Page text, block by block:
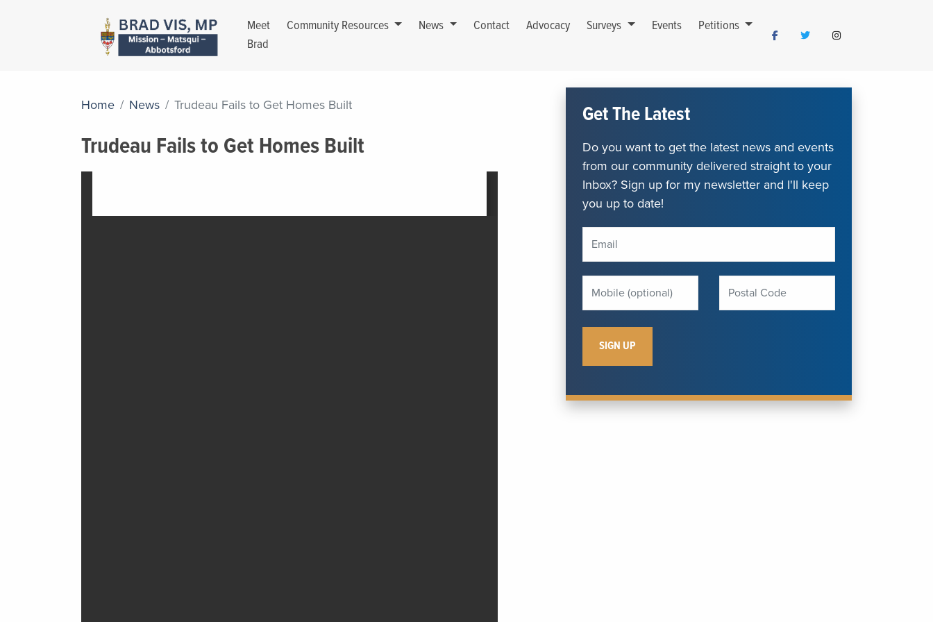
Meet
Brad
Community Resources News Contact Advocacy Surveys Events Petitions
Home News Trudeau Fails to Get Homes Built
Trudeau Fails to Get Homes Built
Get The Latest
Do you want to get the latest news and events
from our community delivered straight to your
Inbox? Sign up for my newsletter and I'll keep
you up to date!